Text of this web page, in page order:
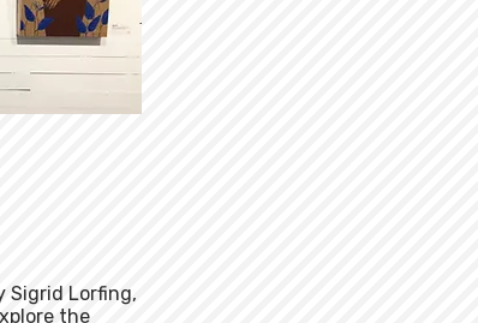
Sigrid Lorfing,
the